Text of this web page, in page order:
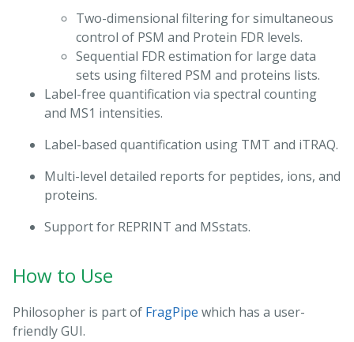
Two-dimensional filtering for simultaneous
control of PSM and Protein FDR levels.
Sequential FDR estimation for large data
sets using filtered PSM and proteins lists.
Label-free quantification via spectral counting
and MS1 intensities.
Label-based quantification using TMT and iTRAQ.
Multi-level detailed reports for peptides, ions, and
proteins.
Support for REPRINT and MSstats.
How to Use
Philosopher is part of FragPipe which has a user-
friendly GUI.